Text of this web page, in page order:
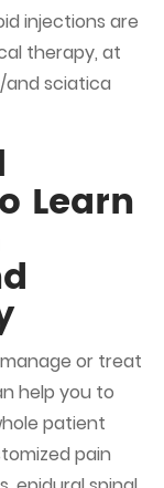
injections are
therapy, at
and sciatica
Learn
or treat
help you to
patient
pain